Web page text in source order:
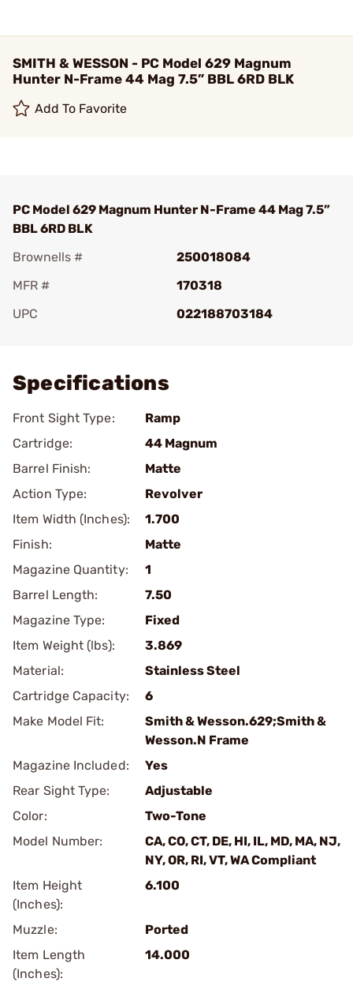
SMITH & WESSON - PC Model 629 Magnum
Hunter N-Frame 44 Mag 7.5” BBL 6RD BLK
Add To Favorite
PC Model 629 Magnum Hunter N-Frame 44 Mag 7.5”
BBL 6RD BLK
Brownells #
250018084
MFR #
170318
UPC
022188703184
Specifications
Front Sight Type:
Ramp
Cartridge:
44 Magnum
Barrel Finish:
Matte
Action Type:
Revolver
Item Width (Inches):
1.700
Finish:
Matte
Magazine Quantity:
1
Barrel Length:
7.50
Magazine Type:
Fixed
Item Weight (lbs):
3.869
Material:
Stainless Steel
Cartridge Capacity:
6
Make Model Fit:
Smith & Wesson.629;Smith &
Wesson.N Frame
Magazine Included:
Yes
Rear Sight Type:
Adjustable
Color:
Two-Tone
Model Number:
CA, CO, CT, DE, HI, IL, MD, MA, NJ,
NY, OR, RI, VT, WA Compliant
Item Height
(Inches):
6.100
Muzzle:
Ported
Item Length
(Inches):
14.000